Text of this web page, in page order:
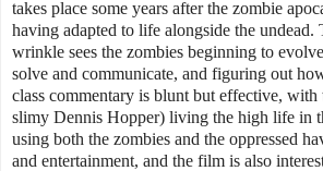
takes place some years after the zombie
having adapted to life alongside the undead.
wrinkle sees the zombies beginning to
solve and communicate, and figuring out
class commentary is blunt but effective, with
slimy Dennis Hopper) living the high life in
using both the zombies and the oppressed
and entertainment, and the film is also